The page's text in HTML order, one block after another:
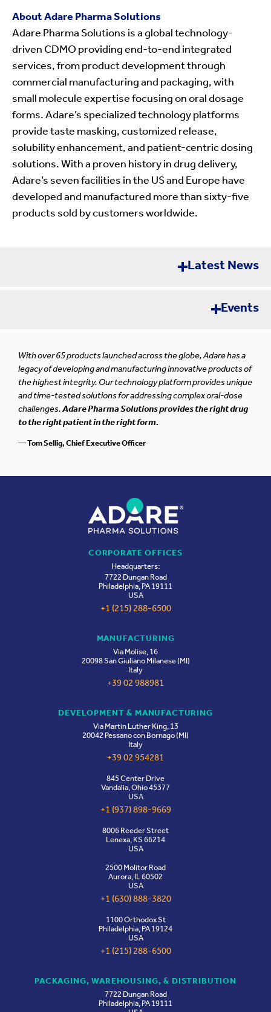
About Adare Pharma Solutions
Adare Pharma Solutions is a global technology-
driven CDMO providing end-to-end integrated
services, from product development through
commercial manufacturing and packaging, with
small molecule expertise focusing on oral dosage
forms. Adare’s specialized technology platforms
provide taste masking, customized release,
solubility enhancement, and patient-centric dosing
solutions. With a proven history in drug delivery,
Adare’s seven facilities in the US and Europe have
developed and manufactured more than sixty-five
products sold by customers worldwide.
Latest News
Events
SEP
10-11 Rome, Italy
SEP
Contract Pharma Tabletop Exhibition 2026
King of Prussia, Pennsylvania
CPHI Milan 2026
Boston, Massachusetts
With over 65 products launched across the globe, Adare has a
legacy of developing and manufacturing innovative products of
the highest integrity. Our technology platform provides unique
and time-tested solutions for addressing complex oral-dose
challenges. Adare Pharma Solutions provides the right drug
to the right patient in the right form.
— Tom Sellig, Chief Executive Officer
CORPORATE OFFICES
Headquarters:
7722 Dungan Road
Philadelphia, PA 19111
USA
+1 (215) 288-6500
MANUFACTURING
Via Molise, 16
20098 San Giuliano Milanese (MI)
Italy
+39 02 988981
DEVELOPMENT & MANUFACTURING
Via Martin Luther King, 13
20042 Pessano con Bornago (MI)
Italy
+39 02 954281
845 Center Drive
Vandalia, Ohio 45377
USA
+1 (937) 898-9669
8006 Reeder Street
Lenexa, KS 66214
USA
2500 Molitor Road
Aurora, IL 60502
USA
+1 (630) 888-3820
1100 Orthodox St
Philadelphia, PA 19124
USA
+1 (215) 288-6500
PACKAGING, WAREHOUSING, & DISTRIBUTION
7722 Dungan Road
Philadelphia, PA 19111